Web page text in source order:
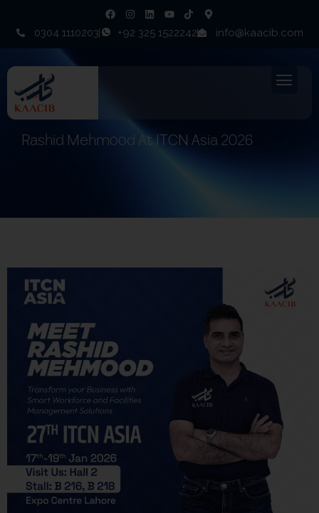
0304 1110203 +92 325 1522242 info@kaacib.com
Rashid Mehmood At ITCN Asia 2026